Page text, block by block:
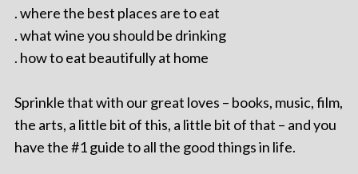
. where the best places are to eat
. what wine you should be drinking
. how to eat beautifully at home
Sprinkle that with our great loves – books, music, film,
the arts, a little bit of this, a little bit of that – and you
have the #1 guide to all the good things in life.